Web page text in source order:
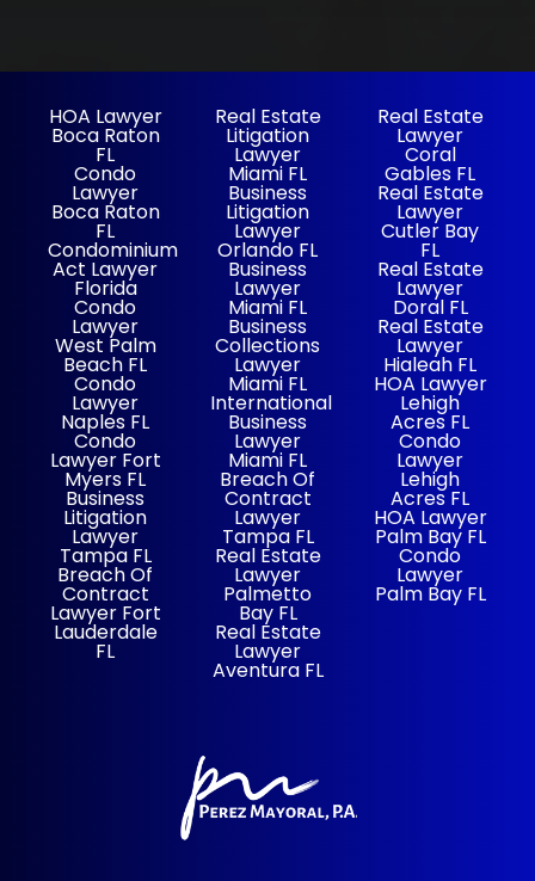
HOA Lawyer
Boca Raton
FL
Condo
Lawyer
Boca Raton
FL
Condominium
Act Lawyer
Florida
Condo
Lawyer
West Palm
Beach FL
Condo
Lawyer
Naples FL
Condo
Lawyer Fort
Myers FL
Business
Litigation
Lawyer
Tampa FL
Breach Of
Contract
Lawyer Fort
Lauderdale
FL
Real Estate
Litigation
Lawyer
Miami FL
Business
Litigation
Lawyer
Orlando FL
Business
Lawyer
Miami FL
Business
Collections
Lawyer
Miami FL
International
Business
Lawyer
Miami FL
Breach Of
Contract
Lawyer
Tampa FL
Real Estate
Lawyer
Palmetto
Bay FL
Real Estate
Lawyer
Aventura FL
Real Estate
Lawyer
Coral
Gables FL
Real Estate
Lawyer
Cutler Bay
FL
Real Estate
Lawyer
Doral FL
Real Estate
Lawyer
Hialeah FL
HOA Lawyer
Lehigh
Acres FL
Condo
Lawyer
Lehigh
Acres FL
HOA Lawyer
Palm Bay FL
Condo
Lawyer
Palm Bay FL